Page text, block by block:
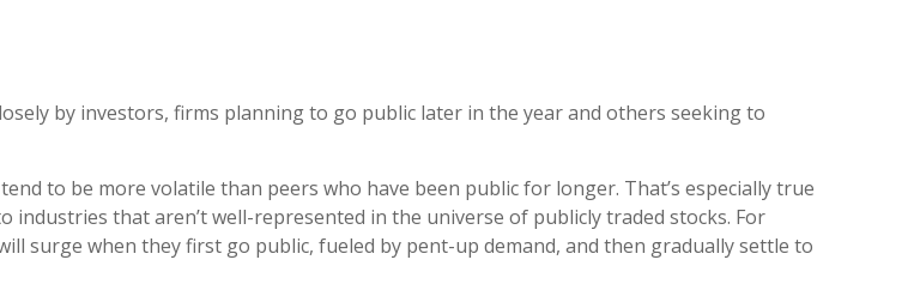
by investors, firms planning to go public later in the year and others seeking to
to be more volatile than peers who have been public for longer. That’s especially true
that aren’t well-represented in the universe of publicly traded stocks. For
surge when they first go public, fueled by pent-up demand, and then gradually settle to